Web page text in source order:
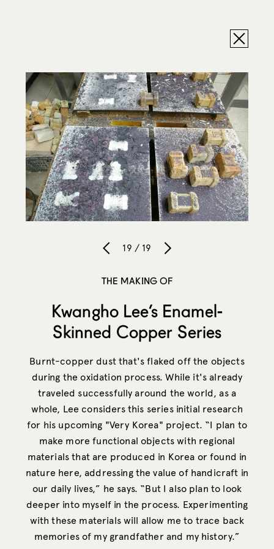
19 / 19
THE MAKING OF
Kwangho Lee’s Enamel-
Skinned Copper Series
Burnt-copper dust that's flaked off the objects
during the oxidation process. While it's already
traveled successfully around the world, as a
whole, Lee considers this series initial research
for his upcoming "Very Korea" project. “I plan to
make more functional objects with regional
materials that are produced in Korea or found in
nature here, addressing the value of handicraft in
our daily lives,” he says. “But I also plan to look
deeper into myself in the process. Experimenting
with these materials will allow me to trace back
memories of my grandfather and my history.”